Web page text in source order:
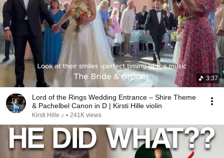
3:37
Lord of the Rings Wedding Entrance – Shire Theme
& Pachelbel Canon in D | Kirsti Hille violin
Kirsti Hille ♪ • 241K views